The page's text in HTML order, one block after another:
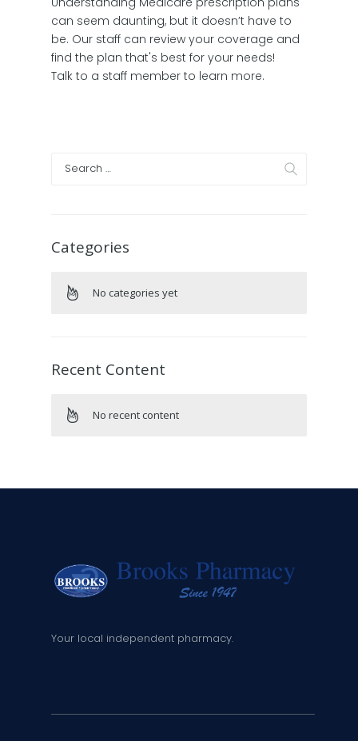
can seem daunting, but it doesn’t have to
be. Our staff can review your coverage and
find the plan that's best for your needs!
Talk to a staff member to learn more.
Categories
No categories yet
Recent Content
No recent content
Your local independent pharmacy.